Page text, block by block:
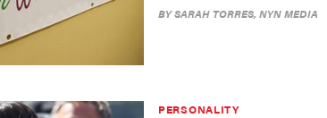
BYSARAH TORRES, NYN MEDIA
PERSONALITY